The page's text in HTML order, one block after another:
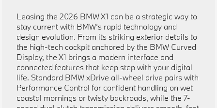
Leasing the 2026 BMW X1 can be a strategic way to
stay current with BMW’s rapid technology and
design evolution. From its striking exterior details to
the high-tech cockpit anchored by the BMW Curved
Display, the X1 brings a modern interface and
connected features that keep step with your digital
life. Standard BMW xDrive all-wheel drive pairs with
Performance Control for confident handling on wet
coastal mornings or twisty backroads, while the 7-